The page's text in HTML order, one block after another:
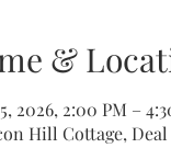
&
2026, 2:00 PM –
Hill Cottage,